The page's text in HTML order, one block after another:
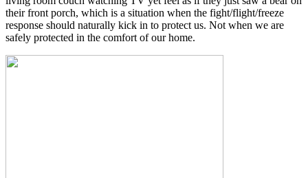
their front porch, which is a situation when the fight/flight/freeze
response should naturally kick in to protect us. Not when we are
safely protected in the comfort of our home.